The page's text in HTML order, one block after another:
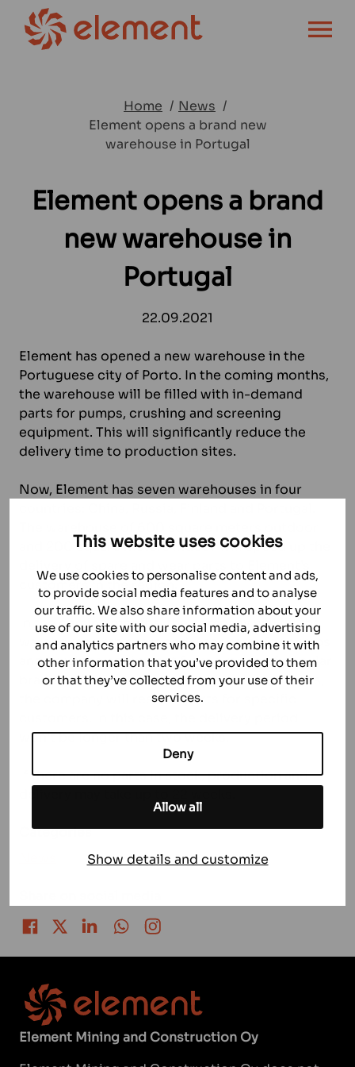
This website uses cookies
We use cookies to personalise content and ads,
to provide social media features and to analyse
our traffic. We also share information about your
use of our site with our social media, advertising
and analytics partners who may combine it with
other information that you’ve provided to them
or that they’ve collected from your use of their
services.
Deny
Allow all
Show details and customize
Home
News
Element opens a brand new
warehouse in Portugal
Element opens a brand
new warehouse in
Portugal
22.09.2021
Element has opened a new warehouse in the
Portuguese city of Porto. In the coming months,
the warehouse will be filled with in-demand
parts for pumps, crushing and screening
equipment. This will significantly reduce the
delivery time to production sites.
Now, Element has seven warehouses in four
and 200 square meters indoor will speed up the
customers in the region.
In the coming months, the company will fill the
warehouse with spare and wear parts for pumps
and crushing equipment from a range of popular
brands. When concluding long-term contracts,
the company will reserve parts for specific
won’t be longer than two weeks.
If there are no parts in stock, production and
Categories
Share on Facebook
Share on TwitterShare on LinkedInShare on WhatsApp
Element Mining and Construction Oy